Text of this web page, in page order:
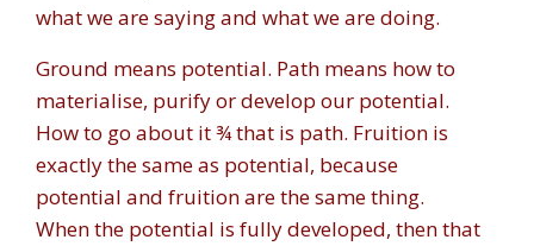
what we are saying and what we are doing.
Ground means potential. Path means how to
materialise, purify or develop our potential.
How to go about it ¾ that is path. Fruition is
exactly the same as potential, because
potential and fruition are the same thing.
When the potential is fully developed, then that